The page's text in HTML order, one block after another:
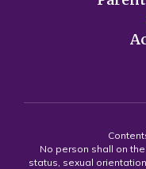
No person shall on
status, sexual